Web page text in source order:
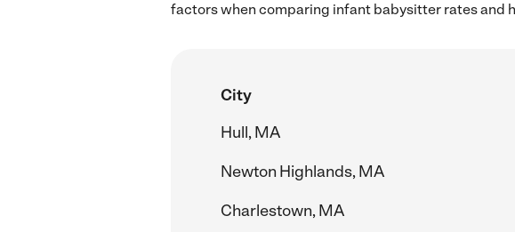
factors when comparing infant babysitter rates and
City
Hull, MA
Newton Highlands, MA
Charlestown, MA